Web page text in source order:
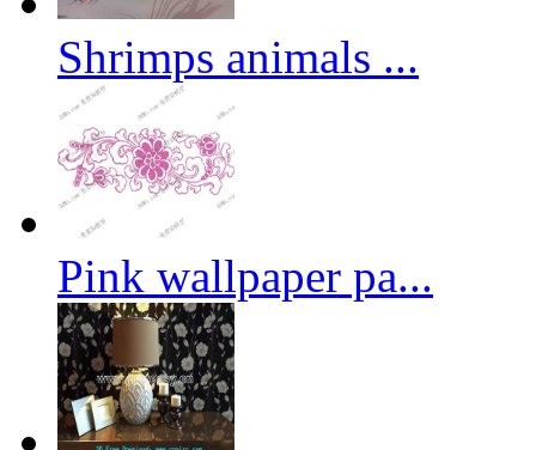
Shrimps animals ...
Pink wallpaper pa...